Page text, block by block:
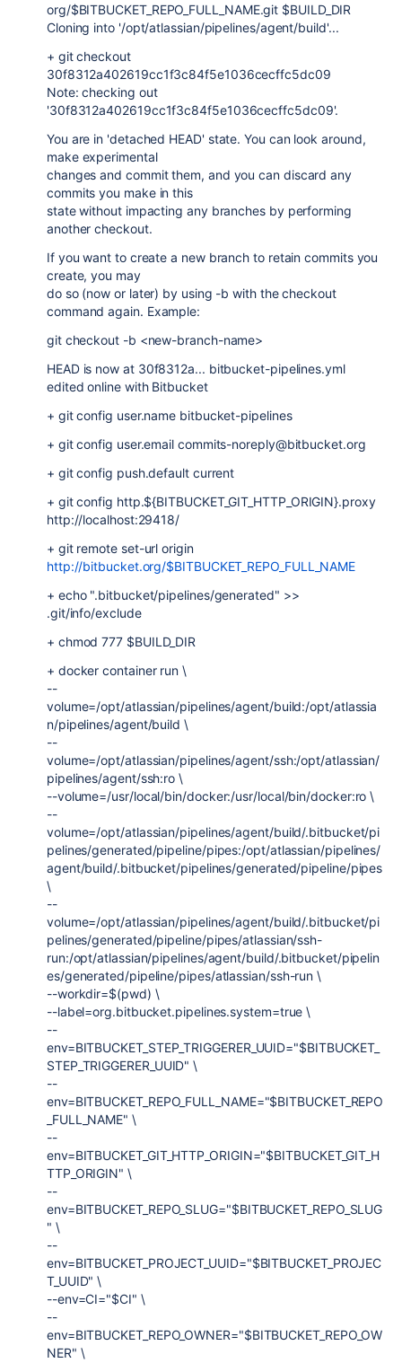
org/$BITBUCKET_REPO_FULL_NAME.git $BUILD_DIR
Cloning into '/opt/atlassian/pipelines/agent/build'...
+ git checkout
30f8312a402619cc1f3c84f5e1036cecffc5dc09
Note: checking out
'30f8312a402619cc1f3c84f5e1036cecffc5dc09'.
You are in 'detached HEAD' state. You can look around,
make experimental
changes and commit them, and you can discard any
commits you make in this
state without impacting any branches by performing
another checkout.
If you want to create a new branch to retain commits you
create, you may
do so (now or later) by using -b with the checkout
command again. Example:
git checkout -b <new-branch-name>
HEAD is now at 30f8312a... bitbucket-pipelines.yml
edited online with Bitbucket
+ git config user.name bitbucket-pipelines
+ git config user.email commits-noreply@bitbucket.org
+ git config push.default current
+ git config http.${BITBUCKET_GIT_HTTP_ORIGIN}.proxy
http://localhost:29418/
+ git remote set-url origin
http://bitbucket.org/$BITBUCKET_REPO_FULL_NAME
+ echo ".bitbucket/pipelines/generated" >>
.git/info/exclude
+ chmod 777 $BUILD_DIR
+ docker container run \
--
volume=/opt/atlassian/pipelines/agent/build:/opt/atlassia
n/pipelines/agent/build \
--
volume=/opt/atlassian/pipelines/agent/ssh:/opt/atlassian/
pipelines/agent/ssh:ro \
--volume=/usr/local/bin/docker:/usr/local/bin/docker:ro \
--
volume=/opt/atlassian/pipelines/agent/build/.bitbucket/pi
pelines/generated/pipeline/pipes:/opt/atlassian/pipelines/
agent/build/.bitbucket/pipelines/generated/pipeline/pipes
\
--
volume=/opt/atlassian/pipelines/agent/build/.bitbucket/pi
pelines/generated/pipeline/pipes/atlassian/ssh-
run:/opt/atlassian/pipelines/agent/build/.bitbucket/pipelin
es/generated/pipeline/pipes/atlassian/ssh-run \
--workdir=$(pwd) \
--label=org.bitbucket.pipelines.system=true \
--
env=BITBUCKET_STEP_TRIGGERER_UUID="$BITBUCKET_
STEP_TRIGGERER_UUID" \
--
env=BITBUCKET_REPO_FULL_NAME="$BITBUCKET_REPO
_FULL_NAME" \
--
env=BITBUCKET_GIT_HTTP_ORIGIN="$BITBUCKET_GIT_H
TTP_ORIGIN" \
--
env=BITBUCKET_REPO_SLUG="$BITBUCKET_REPO_SLUG
" \
--
env=BITBUCKET_PROJECT_UUID="$BITBUCKET_PROJEC
T_UUID" \
--env=CI="$CI" \
--
env=BITBUCKET_REPO_OWNER="$BITBUCKET_REPO_OW
NER" \